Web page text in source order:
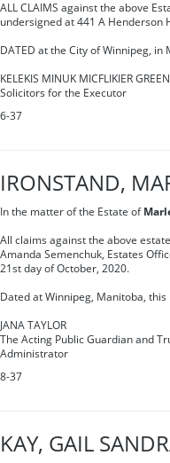
ALL CLAIMS against the above
undersigned at 441 A Henderson
DATED at the City of Winnipeg,
KELEKIS MINUK MICFLIKIER GREEN
Solicitors for the Executor
6-37
IRONSTAND,
In the matter of the Estate of
All claims against the above
Amanda Semenchuk, Estates
21st day of October, 2020.
Dated at Winnipeg, Manitoba,
JANA TAYLOR
The Acting Public Guardian and
Administrator
8-37
KAY, GAIL